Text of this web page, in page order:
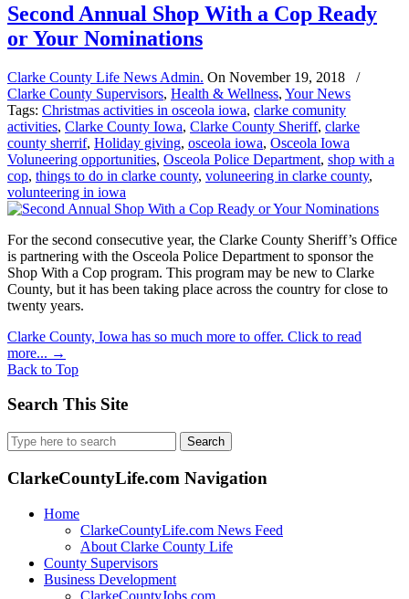
Second Annual Shop With a Cop Ready
or Your Nominations
Clarke County Life News Admin. On November 19, 2018
/
Clarke County Supervisors, Health & Wellness, Your News
Tags: Christmas activities in osceola iowa, clarke comunity
activities, Clarke County Iowa, Clarke County Sheriff, clarke
county sherrif, Holiday giving, osceola iowa, Osceola Iowa
Voluneering opportunities, Osceola Police Department, shop with a
cop, things to do in clarke county, voluneering in clarke county,
volunteering in iowa
For the second consecutive year, the Clarke County Sheriff’s Office
is partnering with the Osceola Police Department to sponsor the
Shop With a Cop program. This program may be new to Clarke
County, but it has been taking place across the country for close to
twenty years.
Clarke County, Iowa has so much more to offer. Click to read
more... →
Back to Top
Search This Site
Search
for:
ClarkeCountyLife.com Navigation
Home
ClarkeCountyLife.com News Feed
About Clarke County Life
County Supervisors
Business Development
ClarkeCountyJobs.com